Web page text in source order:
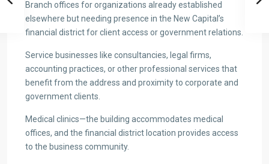
Branch offices for organizations already established
elsewhere but needing presence in the New Capital’s
financial district for client access or government relations.
Service businesses like consultancies, legal firms,
accounting practices, or other professional services that
benefit from the address and proximity to corporate and
government clients.
Medical clinics—the building accommodates medical
offices, and the financial district location provides access
to the business community.